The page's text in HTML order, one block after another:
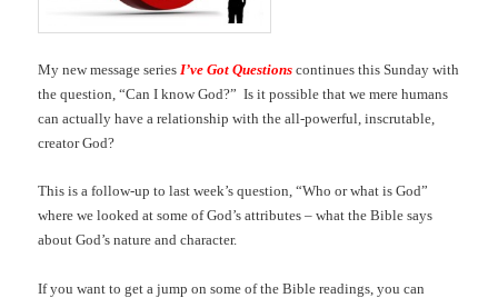
My new message seriesI’ve Got Questions continues this Sunday with
the question, “Can I know God?” Is it possible that we mere humans
can actually have a relationship with the all-powerful, inscrutable,
creator God?
This is a follow-up to last week’s question, “Who or what is God”
where we looked at some of God’s attributes – what the Bible says
about God’s nature and character.
If you want to get a jump on some of the Bible readings, you can